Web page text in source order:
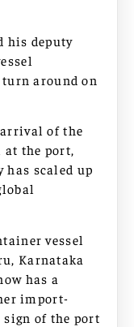
his deputy
around on
of the
the port,
scaled up
vessel
Karnataka
has a
import-
of the port